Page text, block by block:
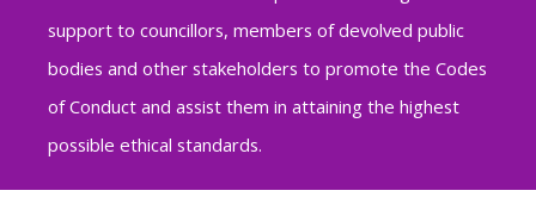
support to councillors, members of devolved public
bodies and other stakeholders to promote the Codes
of Conduct and assist them in attaining the highest
possible ethical standards.